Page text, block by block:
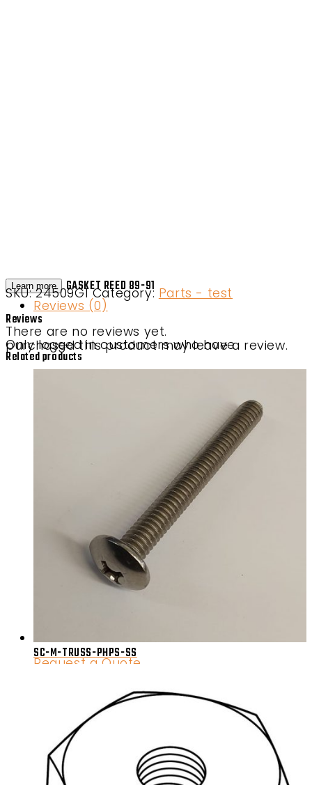
Learn more GASKET REED 89-91
SKU:24509G1 Category: Parts - test
Reviews (0)
Reviews
There are no reviews yet.
Only logged in customers who have purchased this product may leave a review.
Related products
SC-M-TRUSS-PHPS-SS
Request a Quote